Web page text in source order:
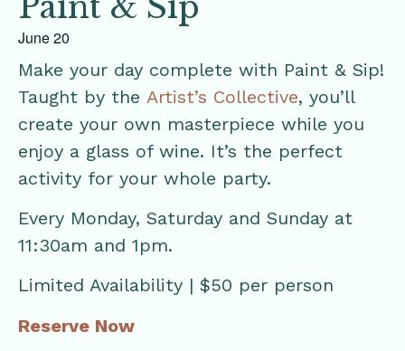
June 20
Make your day complete with Paint & Sip!
Taught by the Artist’s Collective, you’ll
create your own masterpiece while you
enjoy a glass of wine. It’s the perfect
activity for your whole party.
Every Monday, Saturday and Sunday at
11:30am and 1pm.
Limited Availability | $50 per person
Reserve Now